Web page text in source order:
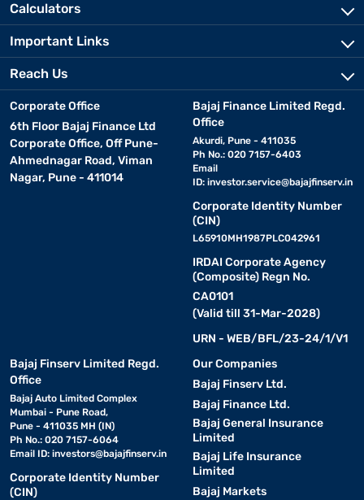
Calculators
Important Links
Reach Us
Corporate Office
6th Floor Bajaj Finance Ltd
Corporate Office, Off Pune-
Ahmednagar Road, Viman
Nagar, Pune - 411014
Bajaj Finance Limited Regd.
Office
Akurdi, Pune - 411035
Ph No.: 020 7157-6403
Email
ID: investor.service@bajajfinserv.in
Corporate Identity Number
(CIN)
L65910MH1987PLC042961
IRDAI Corporate Agency
(Composite) Regn No.
CA0101
(Valid till 31-Mar-2028)
URN - WEB/BFL/23-24/1/V1
Bajaj Finserv Limited Regd.
Office
Bajaj Auto Limited Complex
Mumbai - Pune Road,
Pune - 411035 MH (IN)
Ph No.: 020 7157-6064
Email ID: investors@bajajfinserv.in
Corporate Identity Number
(CIN)
Our Companies
Bajaj Finserv Ltd.
Bajaj Finance Ltd.
Bajaj General Insurance
Limited
Bajaj Life Insurance
Limited
Bajaj Markets